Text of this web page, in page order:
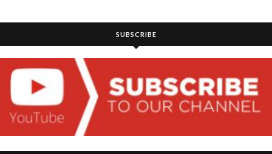
SUBSCRIBE